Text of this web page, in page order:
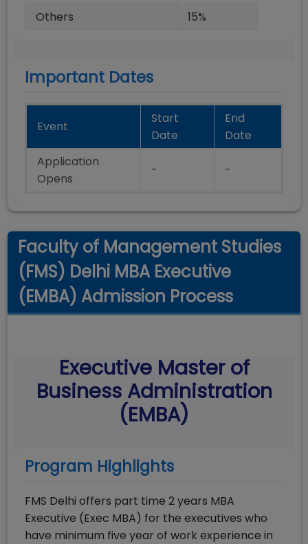
Others
15%
Important Dates
Event
Start
Date
End
Date
Application
Opens
- -
Faculty of Management Studies
(FMS) Delhi MBA Executive
(EMBA) Admission Process
Executive Master of
Business Administration
(EMBA)
Program Highlights
FMS Delhi offers part time 2 years MBA
Executive (Exec MBA) for the executives who
have minimum five year of work experience in